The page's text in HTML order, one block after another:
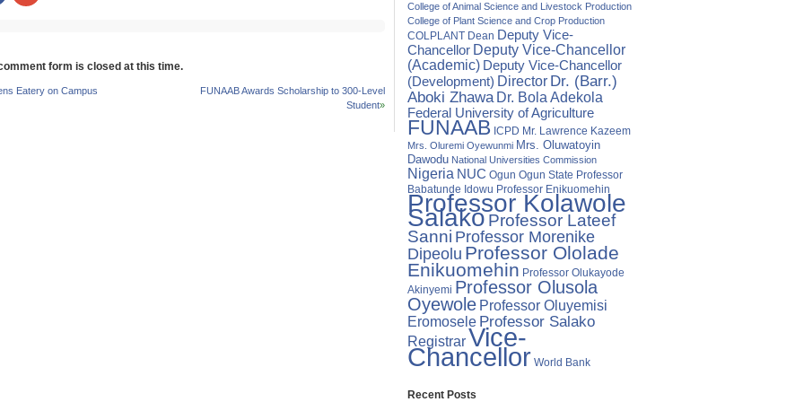
share
new
window)
new
window)
form is closed at this time.
Eatery on Campus
FUNAAB Awards Scholarship to 300-Level
Student»
College of Animal Science and Livestock Production
College of Plant Science and Crop Production
COLPLANT Dean Deputy Vice-
Chancellor Deputy Vice-Chancellor
(Academic) Deputy Vice-Chancellor
(Development) Director Dr. (Barr.)
Aboki Zhawa Dr. Bola Adekola
Federal University of Agriculture
FUNAAB ICPD Mr. Lawrence Kazeem
Mrs. Oluremi Oyewunmi Mrs. Oluwatoyin
Dawodu National Universities Commission
Nigeria NUC Ogun Ogun State Professor
Babatunde Idowu Professor Enikuomehin
Professor Kolawole
SalakoProfessor Lateef
Sanni Professor Morenike
Dipeolu Professor Ololade
Enikuomehin Professor Olukayode
Akinyemi Professor Olusola
Oyewole Professor Oluyemisi
Eromosele Professor Salako
RegistrarVice-
Chancellor World Bank
Recent Posts